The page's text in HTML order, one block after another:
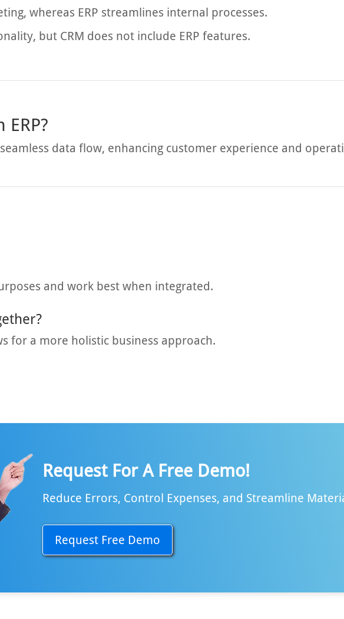
whereas ERP streamlines internal processes.
but CRM does not include ERP features.
data flow, enhancing customer experience and
and work best when integrated.
for a more holistic business approach.
Request For A Free Demo!
Reduce Errors, Control Expenses, and Streamline
Request Free Demo